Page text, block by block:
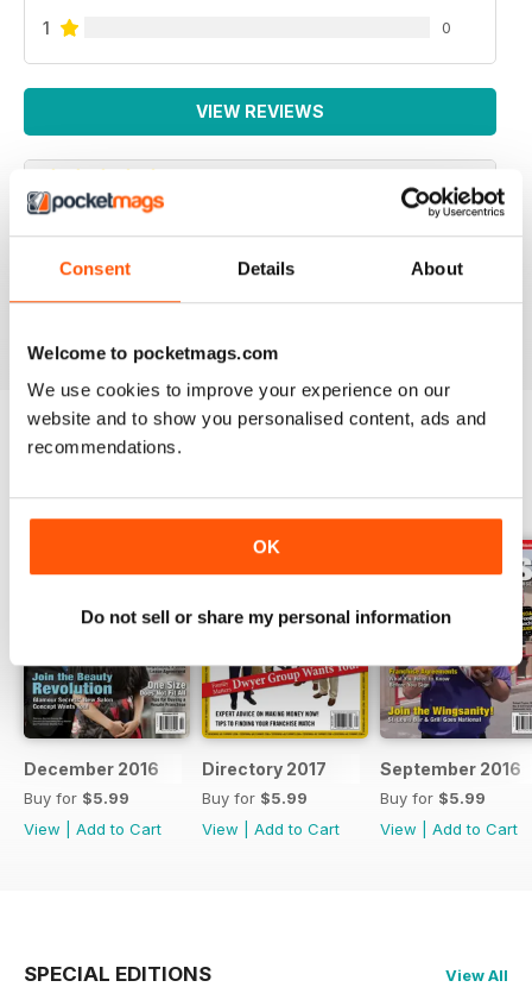
Consent Details About
Welcome to pocketmags.com
We use cookies to improve your experience on our
website and to show you personalised content, ads and
recommendations.
OK
Do not sell or share my personal information
1
0
VIEW REVIEWS
INTERNATIONAL
For all business not just Canadian
December 2016
Buy for $5.99
View
Add to Cart
Directory 2017
Buy for $5.99
View
Add to Cart
September 2016
Buy for $5.99
View
Add to Cart
SPECIAL EDITIONS View All